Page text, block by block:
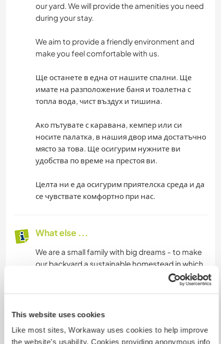
This website uses cookies
Like most sites, Workaway uses cookies to help improve
the website’s usability. Cookies providing anonymous info
our yard. We will provide the amenities you need
during your stay.
We aim to provide a friendly environment and
make you feel comfortable with us.
Ще останете в една от нашите спални. Ще
имате на разположение баня и тоалетна с
топла вода, чист въздух и тишина.
Ако пътувате с каравана, кемпер или си
носите палатка, в нашия двор има достатъчно
място за това. Ще осигурим нужните ви
удобства по време на престоя ви.
Целта ни е да осигурим приятелска среда и да
се чувствате комфортно при нас.
What else ...
We are a small family with big dreams - to make
our backyard a sustainable homestead in which
to welcome guests. To develop the Bulgarian
village in the direction of cleaner farming and
any particular preferences, we would be happy